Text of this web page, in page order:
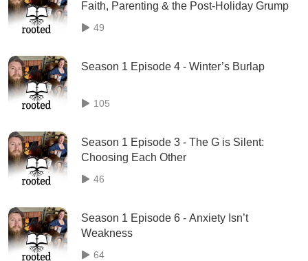
Faith, Parenting & the Post-Holiday Grump
49
Season 1 Episode 4 - Winter’s Burlap
105
Season 1 Episode 3 - The G is Silent:
Choosing Each Other
46
Season 1 Episode 6 - Anxiety Isn’t
Weakness
64